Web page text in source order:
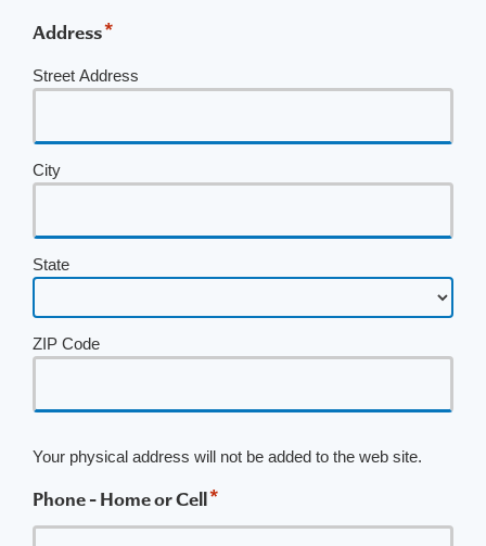
Address*
Street Address
City
State
ZIP Code
Your physical address will not be added to the web site.
Phone - Home or Cell *